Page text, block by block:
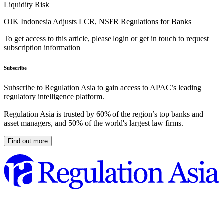
Liquidity Risk
OJK Indonesia Adjusts LCR, NSFR Regulations for Banks
To get access to this article, please login or get in touch to request
subscription information
Subscribe
Subscribe to Regulation Asia to gain access to APAC’s leading
regulatory intelligence platform.
Regulation Asia is trusted by 60% of the region’s top banks and
asset managers, and 50% of the world's largest law firms.
Find out more